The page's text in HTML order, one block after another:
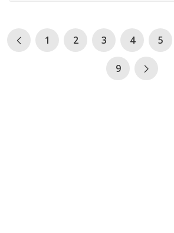
1 2 3 4 5
9